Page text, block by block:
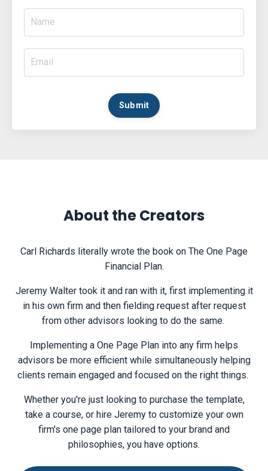
Submit
About the Creators
Carl Richards literally wrote the book on The One Page
Financial Plan.
Jeremy Walter took it and ran with it, first implementing it
in his own firm and then fielding request after request
from other advisors looking to do the same.
Implementing a One Page Plan into any firm helps
advisors be more efficient while simultaneously helping
clients remain engaged and focused on the right things.
Whether you're just looking to purchase the template,
take a course, or hire Jeremy to customize your own
firm's one page plan tailored to your brand and
philosophies, you have options.